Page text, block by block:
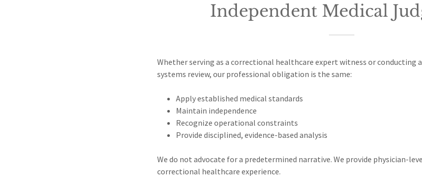
Independent Medical
Whether serving as a correctional healthcare expert witness or conducting
systems review, our professional obligation is the same:
Apply established medical standards
Maintain independence
Recognize operational constraints
Provide disciplined, evidence-based analysis
We do not advocate for a predetermined narrative. We provide physician-
correctional healthcare experience.